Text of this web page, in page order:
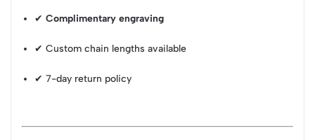
✔Complimentary engraving
✔ Custom chain lengths available
✔ 7-day return policy